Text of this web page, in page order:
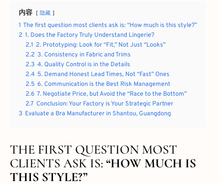
内容 隐藏
1 The first question most clients ask is: “How much is this style?”
2 1. Does the Factory Truly Understand Lingerie?
2.1 2. Prototyping: Look for “Fit,” Not Just “Looks”
2.2 3. Consistency in Fabric and Trims
2.3 4. Quality Control is in the Details
2.4 5. Demand Honest Lead Times, Not “Fast” Ones
2.5 6. Communication is the Best Risk Management
2.6 7. Negotiate Price, but Avoid the “Race to the Bottom”
2.7 Conclusion: Your Factory is Your Strategic Partner
3 Evaluate a Bra Manufacturer in Shantou, Guangdong
THE FIRST QUESTION MOST
CLIENTS ASK IS: “HOW MUCH IS
THIS STYLE?”